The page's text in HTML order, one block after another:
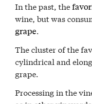
In the past, the
wine, but was
grape.
The cluster of the
cylindrical and
grape.
Processing in the